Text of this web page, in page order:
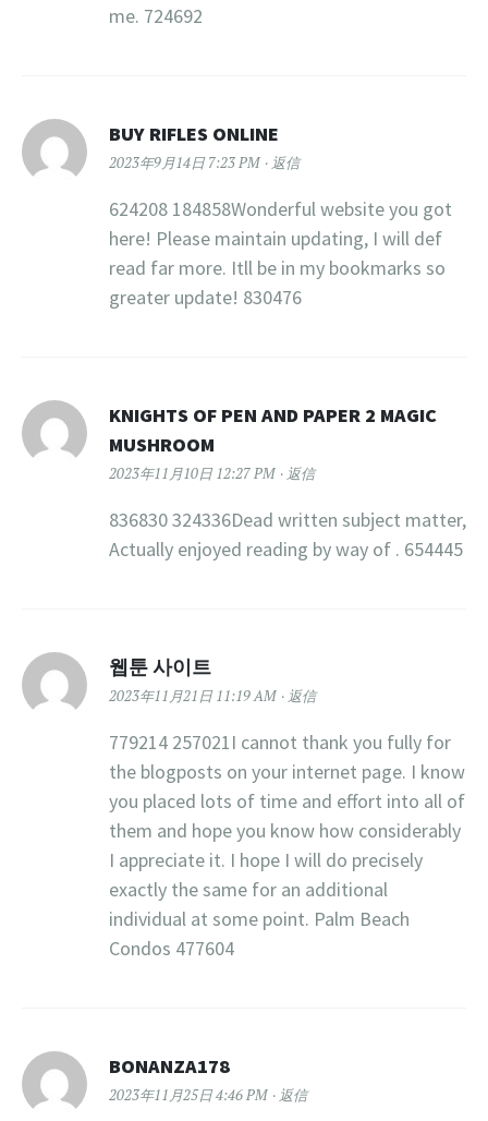
me. 724692
BUY RIFLES ONLINE
2023年9月14日 7:23 PM 返信
624208 184858Wonderful website you got
here! Please maintain updating, I will def
read far more. Itll be in my bookmarks so
greater update! 830476
KNIGHTS OF PEN AND PAPER 2 MAGIC
MUSHROOM
2023年11月10日 12:27 PM 返信
836830 324336Dead written subject matter,
Actually enjoyed reading by way of . 654445
웹툰 사이트
2023年11月21日 11:19 AM 返信
779214 257021I cannot thank you fully for
the blogposts on your internet page. I know
you placed lots of time and effort into all of
them and hope you know how considerably
I appreciate it. I hope I will do precisely
exactly the same for an additional
individual at some point. Palm Beach
Condos 477604
BONANZA178
2023年11月25日 4:46 PM 返信